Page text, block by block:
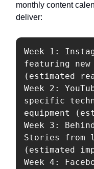
monthly content
deliver:
Week 1:
featuring
(estimated
Week 2:
specific
equipment
Week 3:
Stories from
(estimated
Week 4: